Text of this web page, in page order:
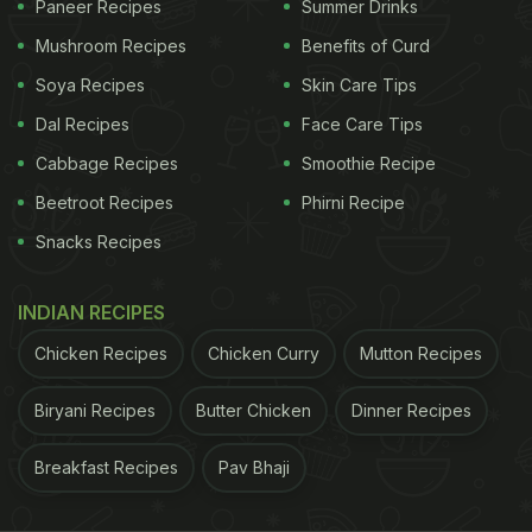
be seen sharing screen space with Paresh Rawal.
(Also Read:Watch: Shilpa Shetty Kundra's 'Triple
Treat Sunday Binge' Looks Like Dessert Heaven
ADVERTISEMENT
Paneer Recipes
Mushroom Recipes
Soya Recipes
Dal Recipes
Cabbage Recipes
Beetroot Recipes
Snacks Recipes
Summer Drinks
Benefits of Curd
Skin Care Tips
Face Care Tips
Smoothie Recipe
Phirni Recipe
INDIAN RECIPES
Chicken Recipes Chicken Curry Mutton Recipes
Biryani Recipes Butter Chicken Dinner Recipes
Breakfast Recipes Pav Bhaji